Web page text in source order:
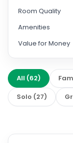
Room Quality
Amenities
Value for Money
All (62)
Solo (27)